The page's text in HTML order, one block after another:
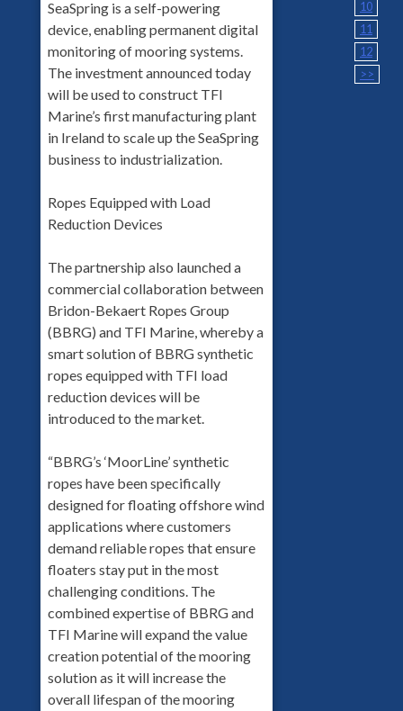
SeaSpring is a self-powering
device, enabling permanent digital
monitoring of mooring systems.
The investment announced today
will be used to construct TFI
Marine’s first manufacturing plant
in Ireland to scale up the SeaSpring
business to industrialization.
Ropes Equipped with Load
Reduction Devices
The partnership also launched a
commercial collaboration between
Bridon-Bekaert Ropes Group
(BBRG) and TFI Marine, whereby a
smart solution of BBRG synthetic
ropes equipped with TFI load
reduction devices will be
introduced to the market.
“BBRG’s ‘MoorLine’ synthetic
ropes have been specifically
designed for floating offshore wind
applications where customers
demand reliable ropes that ensure
floaters stay put in the most
challenging conditions. The
combined expertise of BBRG and
TFI Marine will expand the value
creation potential of the mooring
solution as it will increase the
overall lifespan of the mooring
10
11
12
>>